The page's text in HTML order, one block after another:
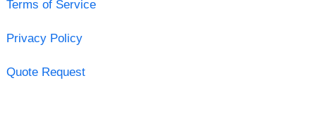
Terms of Service
Privacy Policy
Quote Request